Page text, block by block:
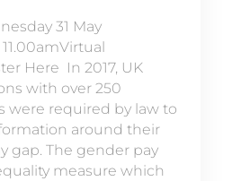
31 May
Here In 2017, UK
with over 250
were required by law to
around their
gap. The gender pay
measure which